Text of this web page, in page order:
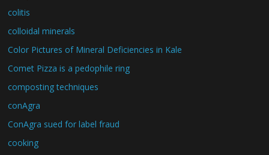
colitis
colloidal minerals
Color Pictures of Mineral Deficiencies in Kale
Comet Pizza is a pedophile ring
composting techniques
conAgra
ConAgra sued for label fraud
cooking